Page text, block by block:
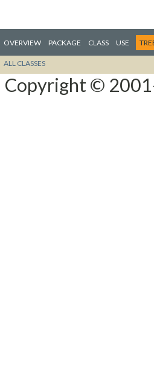
OVERVIEW PACKAGE CLASS USE
ALL CLASSES
Copyright ©